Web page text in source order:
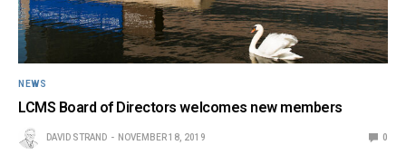
NEWS
LCMS Board of Directors welcomes new members
DAVID STRAND NOVEMBER 18, 2019 0